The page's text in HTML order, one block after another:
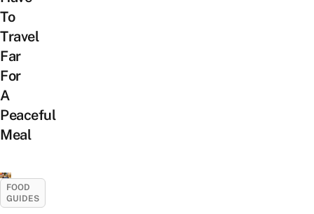
To
Travel
Far
For
A
Peaceful
Meal
FOOD
GUIDES